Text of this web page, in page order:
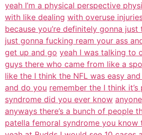
yeah I’m a physical perspective
with like dealing with overuse
because you’re definitely gonna just
just gonna fucking ream your ass
get up and go yeah I was talking to
guys there who came from like a
like the I think the NFL was easy
and do you remember the I think
syndrome did you ever know
anyways there’s a bunch of people
patella femoral syndrome you know